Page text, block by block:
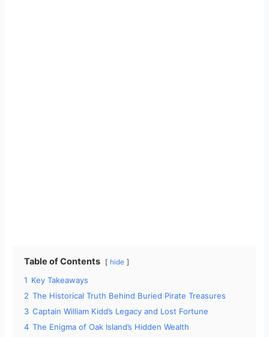
Table of Contents hide
1 Key Takeaways
2 The Historical Truth Behind Buried Pirate Treasures
3 Captain William Kidd’s Legacy and Lost Fortune
4 The Enigma of Oak Island’s Hidden Wealth